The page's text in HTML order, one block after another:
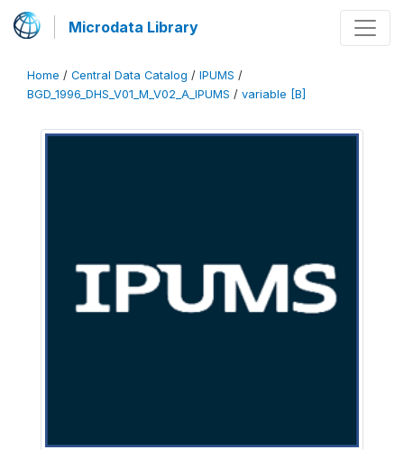
Microdata Library
Home / Central Data Catalog / IPUMS /
BGD_1996_DHS_V01_M_V02_A_IPUMS / variable [B]